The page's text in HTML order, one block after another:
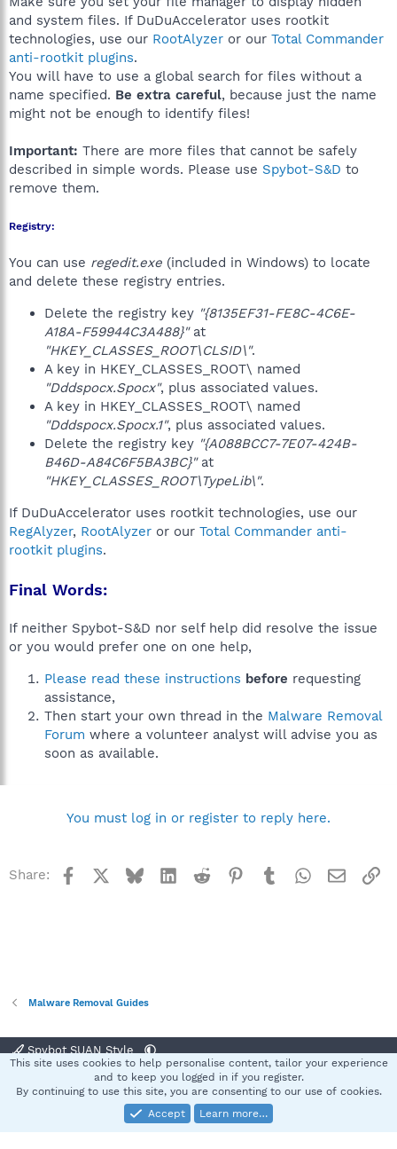
and system files. If DuDuAccelerator uses rootkit
technologies, use our RootAlyzer or our Total Commander
anti-rootkit plugins.
You will have to use a global search for files without a
name specified. Be extra careful, because just the name
might not be enough to identify files!
Important: There are more files that cannot be safely
described in simple words. Please use Spybot-S&D to
remove them.
Registry:
You can use regedit.exe (included in Windows) to locate
and delete these registry entries.
Delete the registry key "{8135EF31-FE8C-4C6E-
A18A-F59944C3A488}"at
"HKEY_CLASSES_ROOT\CLSID\".
A key in HKEY_CLASSES_ROOT\ named
"Dddspocx.Spocx", plus associated values.
A key in HKEY_CLASSES_ROOT\ named
"Dddspocx.Spocx.1", plus associated values.
Delete the registry key "{A088BCC7-7E07-424B-
B46D-A84C6F5BA3BC}"at
"HKEY_CLASSES_ROOT\TypeLib\".
If DuDuAccelerator uses rootkit technologies, use our
RegAlyzer, RootAlyzer or our Total Commander anti-
rootkit plugins.
Final Words:
If neither Spybot-S&D nor self help did resolve the issue
or you would prefer one on one help,
Please read these instructions before requesting
assistance,
Then start your own thread in the Malware Removal
Forum where a volunteer analyst will advise you as
soon as available.
You must log in or register to reply here.
Share: Facebook BlueskyLinkedInReddit Pinterest
TumblrWhatsApp
Email
Malware Removal Guides
Spybot SUAN Style
Terms and rules Privacy policy Help
S
Community platform by XenForo® © 2010-2025 XenForo Ltd.
This site uses cookies to help personalise content, tailor your experience
and to keep you logged in if you register.
By continuing to use this site, you are consenting to our use of cookies.
Accept
Learn more…